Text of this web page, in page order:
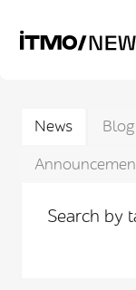
News Blog
Search by